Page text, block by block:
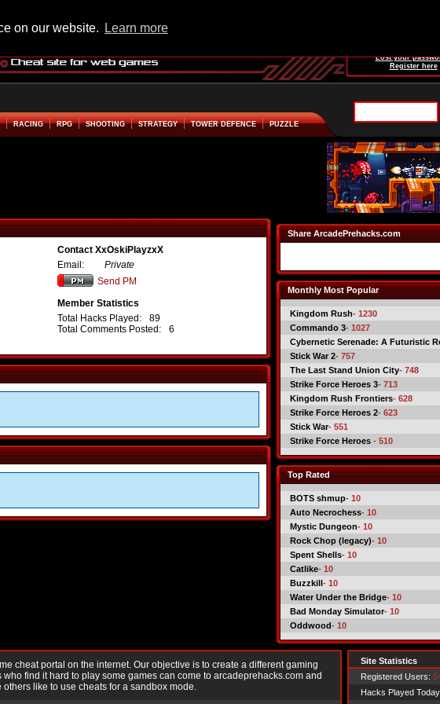
on our website. Learn more
Lost your
Register here
RACING RPG SHOOTING STRATEGY TOWER DEFENCE PUZZLE
Contact XxOskiPlayzxX
Email:
Private
Send PM
Member Statistics
Total Hacks Played:
89
Total Comments Posted:
6
Share ArcadePrehacks.com
Monthly Most Popular
Kingdom Rush- 1230
Commando 3- 1027
Cybernetic Serenade: A Futuristic
Stick War 2- 757
The Last Stand Union City- 748
Strike Force Heroes 3- 713
Kingdom Rush Frontiers- 628
Strike Force Heroes 2- 623
Stick War- 551
Strike Force Heroes - 510
Top Rated
BOTS shmup- 10
Auto Necrochess- 10
Mystic Dungeon- 10
Rock Chop (legacy)- 10
Spent Shells- 10
Catlike- 10
Buzzkill- 10
Water Under the Bridge- 10
Bad Monday Simulator- 10
Oddwood- 10
cheat portal on the internet. Our objective is to create a different gaming
find it hard to play some games can come to arcadeprehacks.com and
like to use cheats for a sandbox mode.
Site Statistics
Registered Users:
Hacks Played